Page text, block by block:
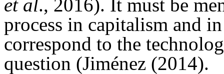
et al., 2016). It must be
process in capitalism and
correspond to the
question (Jiménez (2014).